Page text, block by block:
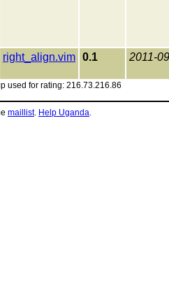
right_align.vim 0.1 2011-
used for rating: 216.73.216.86
maillist. Help Uganda.